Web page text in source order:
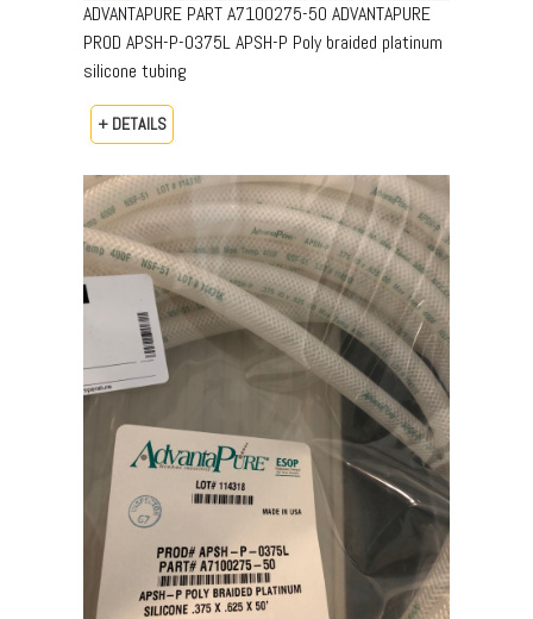
ADVANTAPURE PART A7100275-50 ADVANTAPURE
PROD APSH-P-0375L APSH-P Poly braided platinum
silicone tubing
+ DETAILS